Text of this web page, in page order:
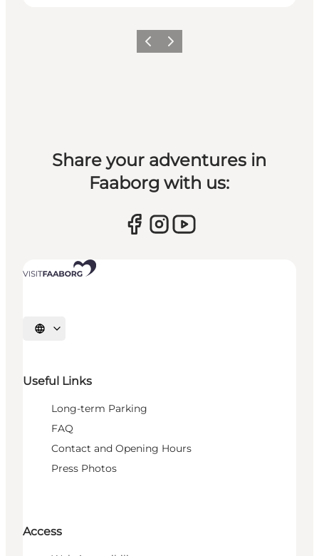
Previous slide
Next slide
Share your adventures in
Faaborg with us:
Select language
Useful Links
Long-term Parking
FAQ
Contact and Opening Hours
Press Photos
Access